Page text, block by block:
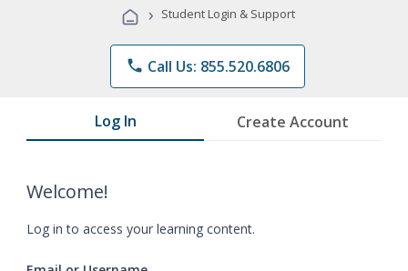
Programs
› Student Login & Support
phone Call Us: 855.520.6806
Log In Create Account
Welcome!
Log in to access your learning content.